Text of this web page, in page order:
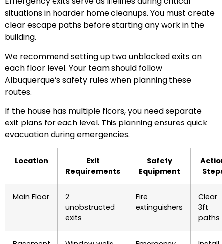
situations in hoarder home cleanups. You must create
clear escape paths before starting any work in the
building.
We recommend setting up two unblocked exits on
each floor level. Your team should follow
Albuquerque’s safety rules when planning these
routes.
If the house has multiple floors, you need separate
exit plans for each level. This planning ensures quick
evacuation during emergencies.
Location
Exit
Requirements
Safety
Equipment
Main Floor
2
unobstructed
exits
Fire
extinguishers
Clear
3ft
paths